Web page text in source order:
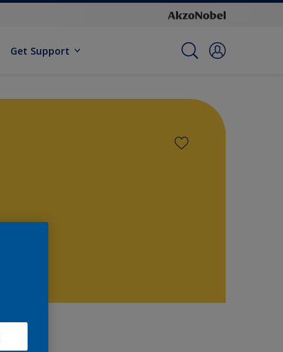
Get Support